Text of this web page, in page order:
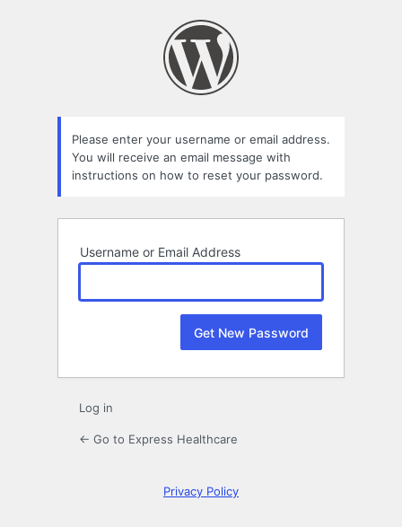
Please enter your username or email address.
You will receive an email message with
instructions on how to reset your password.
Username or Email Address
Log in
← Go to Express Healthcare
Privacy Policy